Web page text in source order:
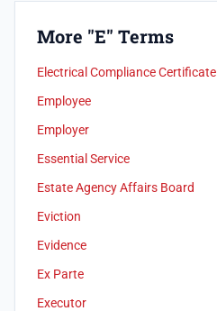
More "E" Terms
Electrical Compliance Certificate
Employee
Employer
Essential Service
Estate Agency Affairs Board
Eviction
Evidence
Ex Parte
Executor